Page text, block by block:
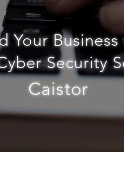
Your
Security
Caistor